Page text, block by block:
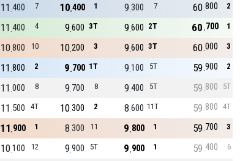
7
400
11 1
400
10 7
300
9 2
800
60
4
400
11 3T
600
9 2T
600
9 1
700
60
10
800
10 3
200
10 3T
600
9 3
000
60
2
800
11 1T
700
9 5T
100
9 2
900
59
8
000
11 8
700
9 5T
400
9 5T
800
59
4T
500
11 2
300
10 11T
600
8 4T
800
59
1
900
11 11
300
8 1
800
9 3
700
59
12
100
10 5T
900
9 1
900
9 6
400
59